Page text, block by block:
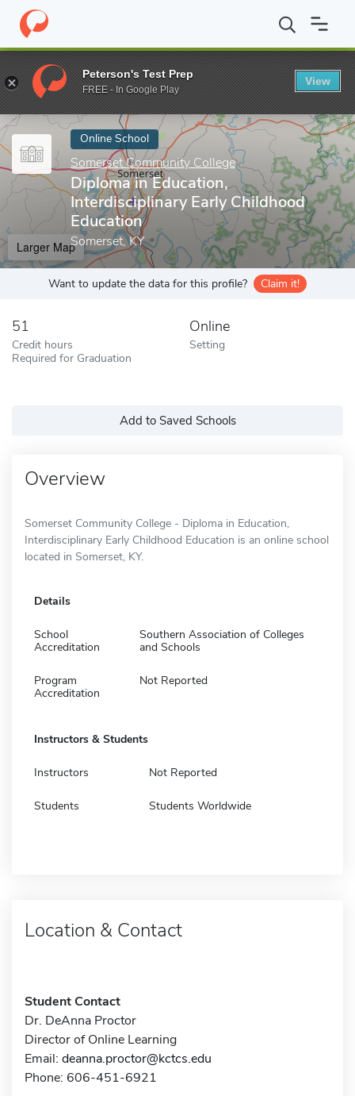
Home Online Schools Somerset Community College Diploma
Enter a keyword
Online School
Somerset Community College
Diploma in Education,
Interdisciplinary Early Childhood
Education
Somerset, KY
Larger Map
Want to update the data for this profile? Claim it!
51
Credit hours
Required for Graduation
Online
Setting
Add to Saved Schools
Overview
Somerset Community College - Diploma in Education,
Interdisciplinary Early Childhood Education is an online school
located in Somerset, KY.
Details
School
Accreditation
Southern Association of Colleges
and Schools
Program
Accreditation
Not Reported
Instructors & Students
Instructors Not Reported
Students Students Worldwide
Location & Contact
Student Contact
Dr. DeAnna Proctor
Director of Online Learning
Email: deanna.proctor@kctcs.edu
Phone: 606-451-6921
Peterson's Test Prep
FREE - In Google Play
View